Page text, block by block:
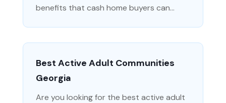
benefits that cash home buyers can...
Best Active Adult Communities
Georgia
Are you looking for the best active adult